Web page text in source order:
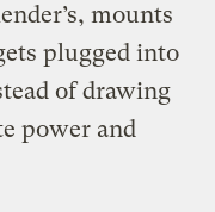
mounts
plugged into
of drawing
power and